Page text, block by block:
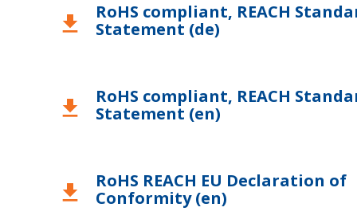
download
RoHS compliant, REACH
Statement (de)
download
RoHS compliant, REACH
Statement (en)
download
RoHS REACH EU Declaration of
Conformity (en)